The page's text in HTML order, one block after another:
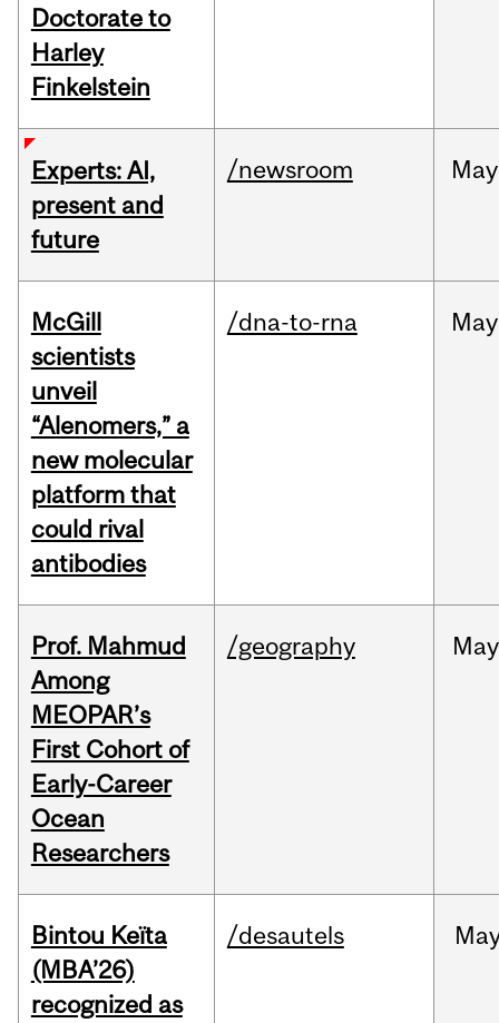
Doctorate to
Harley
Finkelstein
Experts: AI,
present and
future
/newsroom May
McGill
scientists
unveil
“Alenomers,” a
new molecular
platform that
could rival
antibodies
/dna-to-rna May
Prof. Mahmud
Among
MEOPAR’s
First Cohort of
Early-Career
Ocean
Researchers
/geography May
Bintou Keïta
(MBA’26)
recognized as
/desautels